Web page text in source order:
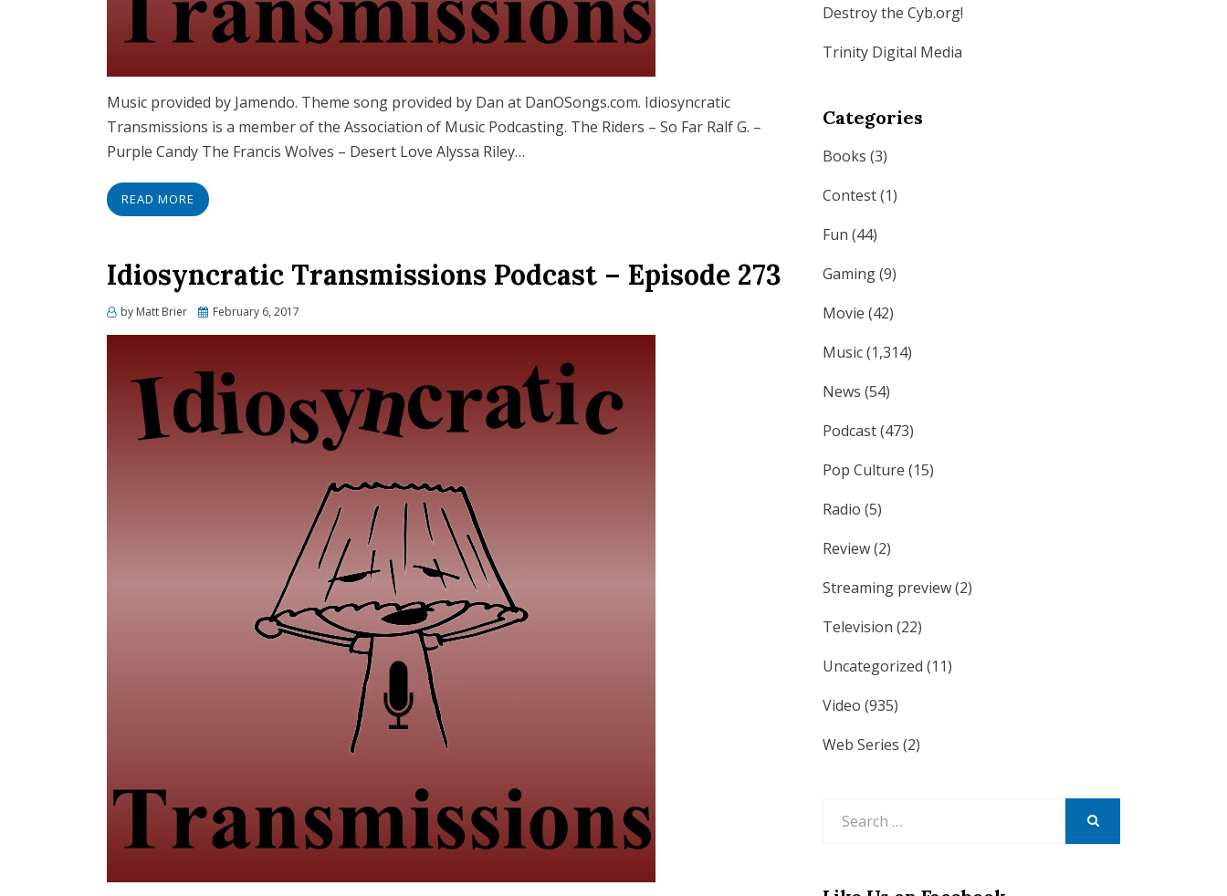
Music provided by Jamendo. Theme song provided by Dan at DanOSongs.com. Idiosyncratic
Transmissions is a member of the Association of Music Podcasting. The Riders – So Far Ralf G. –
Purple Candy The Francis Wolves – Desert Love Alyssa Riley…
READ MORE
Idiosyncratic Transmissions Podcast – Episode 273
by Matt Brier
Posted
February 6, 2017
Destroy the Cyb.org!
Trinity Digital Media
Categories
Books (3)
Contest(1)
Fun (44)
Gaming(9)
Movie (42)
Music(1,314)
News (54)
Podcast(473)
Pop Culture (15)
Radio (5)
Review(2)
Streaming preview(2)
Television (22)
Uncategorized (11)
Video (935)
Web Series (2)